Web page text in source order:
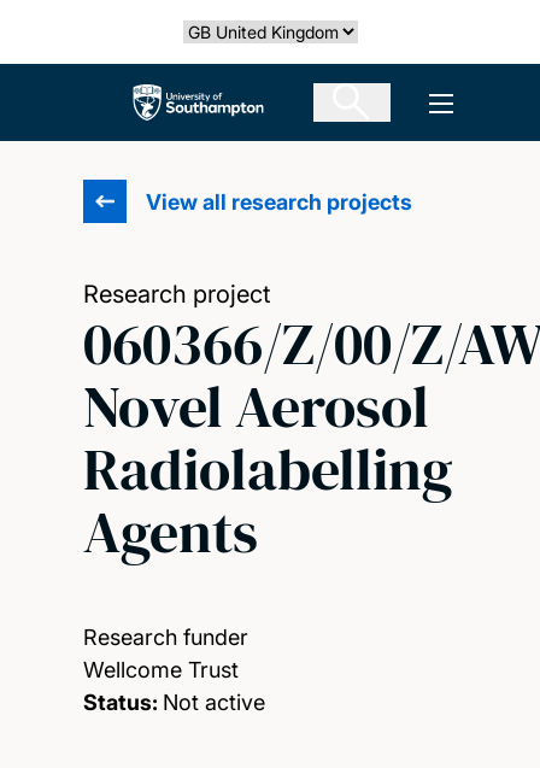
Select country
The University of Southampton Open
View all research projects
Research project
060366/Z/00/Z/
Novel Aerosol
Radiolabelling
Agents
Research funder
Wellcome Trust
Status: Not active